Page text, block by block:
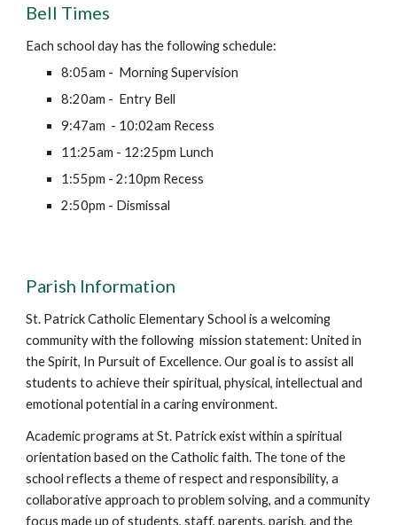
Bell Times
Each school day has the following schedule:
8:05am - Morning Supervision
8:20am - Entry Bell
9:47am - 10:02am Recess
11:25am - 12:25pm Lunch
1:55pm - 2:10pm Recess
2:50pm - Dismissal
Parish Information
St. Patrick Catholic Elementary School is a welcoming
community with the following mission statement: United in
the Spirit, In Pursuit of Excellence. Our goal is to assist all
students to achieve their spiritual, physical, intellectual and
emotional potential in a caring environment.
Academic programs at St. Patrick exist within a spiritual
orientation based on the Catholic faith. The tone of the
school reflects a theme of respect and responsibility, a
collaborative approach to problem solving, and a community
focus made up of students, staff, parents, parish, and the